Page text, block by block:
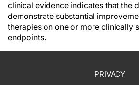
clinical evidence indicates that the
demonstrate substantial
therapies on one or more clinically
endpoints.
PRIVACY